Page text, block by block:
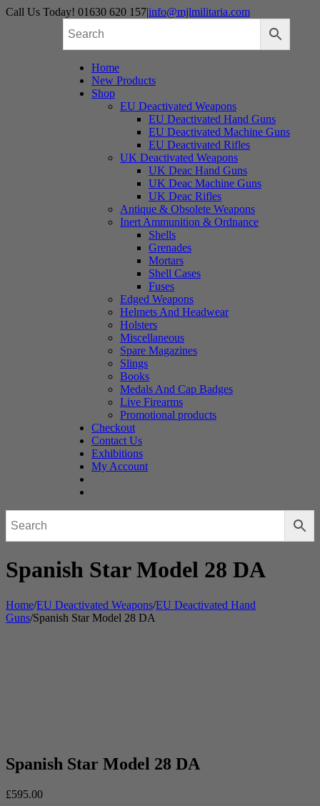
Skip
Call Us Today! 01630 620 157|info@mjlmilitaria.com
Home
New Products
Shop
EU Deactivated Weapons
EU Deactivated Hand Guns
EU Deactivated Machine Guns
EU Deactivated Rifles
UK Deactivated Weapons
UK Deac Hand Guns
UK Deac Machine Guns
UK Deac Rifles
Antique & Obsolete Weapons
Inert Ammunition & Ordnance
Shells
Grenades
Mortars
Shell Cases
Fuses
Edged Weapons
Helmets And Headwear
Holsters
Miscellaneous
Spare Magazines
Slings
Books
Medals And Cap Badges
Live Firearms
Promotional products
Checkout
Contact Us
Exhibitions
My Account
Spanish Star Model 28 DA
Home/EU Deactivated Weapons/EU Deactivated Hand
Guns/Spanish Star Model 28 DA
Spanish Star Model 28 DA
£595.00